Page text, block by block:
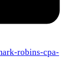
robins-cpa-